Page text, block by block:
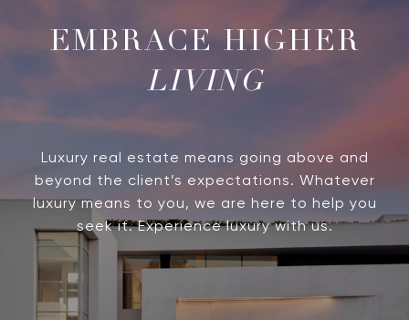
LIVING
Luxury real estate means going above and
beyond the client’s expectations. Whatever
luxury means to you, we are here to help you
seek it. Experience luxury with us.